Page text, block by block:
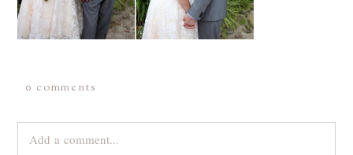
0 comments
Add a comment...